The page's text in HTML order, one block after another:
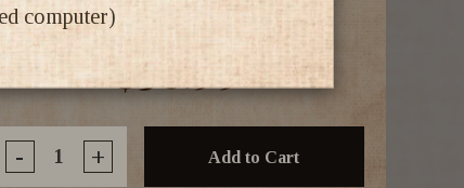
$30.99
- + Add to Cart
computer)